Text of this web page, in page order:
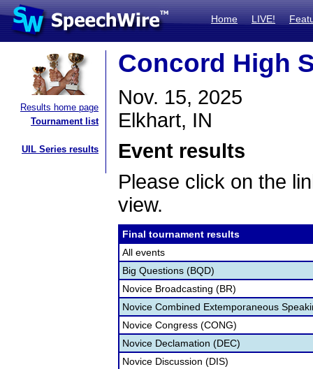
Home LIVE!
Results home page
Tournament list
UIL Series results
Concord High
Nov. 15, 2025
Elkhart, IN
Event results
Please click on the
view.
Final tournament results
All events
Big Questions (BQD)
Novice Broadcasting (BR)
Novice Combined Extemporaneous
Novice Congress (CONG)
Novice Declamation (DEC)
Novice Discussion (DIS)